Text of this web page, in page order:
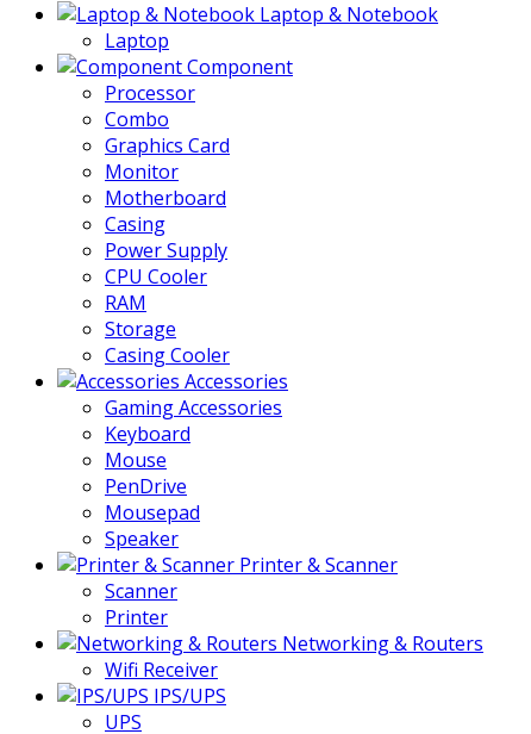
Laptop & Notebook
Laptop
Component
Processor
Combo
Graphics Card
Monitor
Motherboard
Casing
Power Supply
CPU Cooler
RAM
Storage
Casing Cooler
Accessories
Gaming Accessories
Keyboard
Mouse
PenDrive
Mousepad
Speaker
Printer & Scanner
Scanner
Printer
Networking & Routers
Wifi Receiver
IPS/UPS
UPS